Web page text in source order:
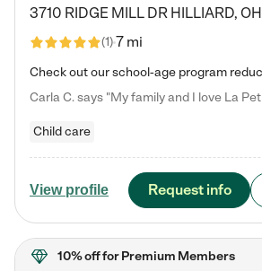
3710 RIDGE MILL DR HILLIARD, OH
(1)7 mi
Child care
View profile Request info
10% offfor Premium Members